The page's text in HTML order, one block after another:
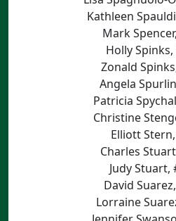
Kathleen
Mark
Holly
Zonald
Angela
Patricia
Christine
Elliott
Charles
Judy Stuart,
David
Lorraine